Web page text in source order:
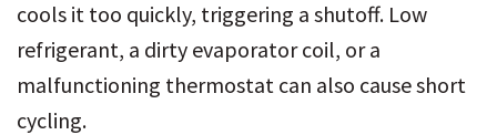
cools it too quickly, triggering a shutoff. Low
refrigerant, a dirty evaporator coil, or a
malfunctioning thermostat can also cause short
cycling.